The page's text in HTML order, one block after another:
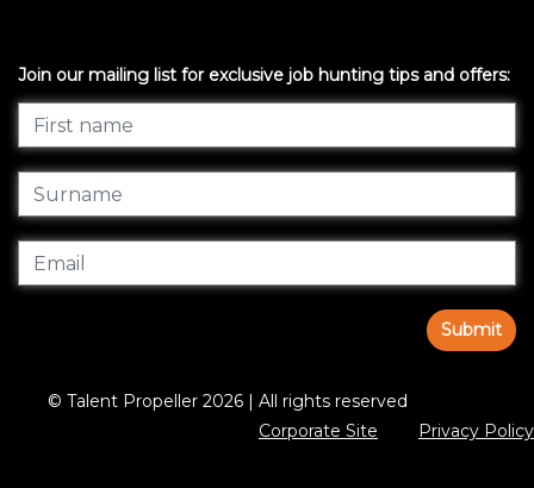
Join our mailing list for exclusive job hunting tips and offers:
Submit
© Talent Propeller 2026 | All rights reserved
Corporate Site
Privacy Policy